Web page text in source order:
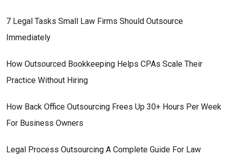
7 Legal Tasks Small Law Firms Should Outsource
Immediately
How Outsourced Bookkeeping Helps CPAs Scale Their
Practice Without Hiring
How Back Office Outsourcing Frees Up 30+ Hours Per Week
For Business Owners
Legal Process Outsourcing A Complete Guide For Law